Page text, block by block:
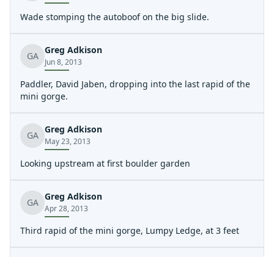
Wade stomping the autoboof on the big slide.
GA
Greg Adkison
Jun 8, 2013
Paddler, David Jaben, dropping into the last rapid of the
mini gorge.
GA
Greg Adkison
May 23, 2013
Looking upstream at first boulder garden
GA
Greg Adkison
Apr 28, 2013
Third rapid of the mini gorge, Lumpy Ledge, at 3 feet